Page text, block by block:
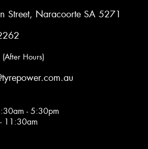
Street, Naracoorte SA 5271
Hours)
- 5:30pm
11:30am